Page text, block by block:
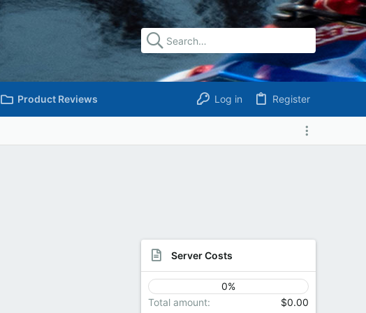
Product Reviews Log in Register
Server Costs
0%
Total amount
$0.00